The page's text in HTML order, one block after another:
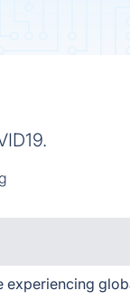
experiencing